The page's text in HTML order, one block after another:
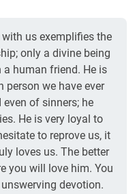
us exemplifies the
only a divine being
human friend. He is
person we have ever
of sinners; he
He is very loyal to
to reprove us, it
loves us. The better
you will love him. You
devotion.